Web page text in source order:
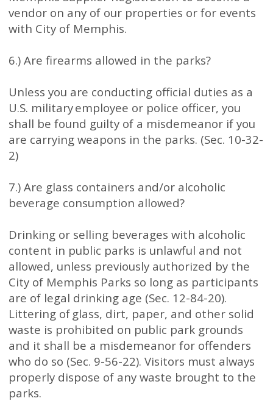
vendor on any of our properties or for events
with City of Memphis.
6.) Are firearms allowed in the parks?
Unless you are conducting official duties as a
U.S. military employee or police officer, you
shall be found guilty of a misdemeanor if you
are carrying weapons in the parks. (Sec. 10-32-
2)
7.) Are glass containers and/or alcoholic
beverage consumption allowed?
Drinking or selling beverages with alcoholic
content in public parks is unlawful and not
allowed, unless previously authorized by the
City of Memphis Parks so long as participants
are of legal drinking age (Sec. 12-84-20).
Littering of glass, dirt, paper, and other solid
waste is prohibited on public park grounds
and it shall be a misdemeanor for offenders
who do so (Sec. 9-56-22). Visitors must always
properly dispose of any waste brought to the
parks.